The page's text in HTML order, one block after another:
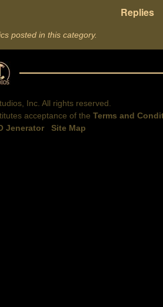
Replies
posted in this category.
Inc. All rights reserved.
acceptance of the Terms and
Jenerator Site Map